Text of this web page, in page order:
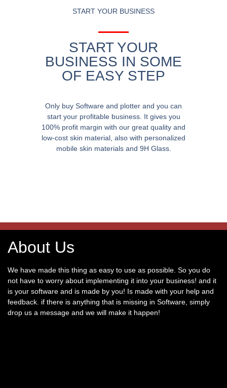
START YOUR BUSINESS
START YOUR
BUSINESS IN SOME
OF EASY STEP
Only buy Software and plotter and you can
start your profitable business. It gives you
100% profit margin with our great quality and
low-cost skin material, also with personalized
mobile skin materials and 9H Glass.
About Us
We have made this thing as easy to use as possible. So you do
not have to worry about implementing it into your business! and it
is your software and is made by you! Is made with your help and
feedback. if there is anything that is missing in Software, simply
drop us a message and we will make it happen!